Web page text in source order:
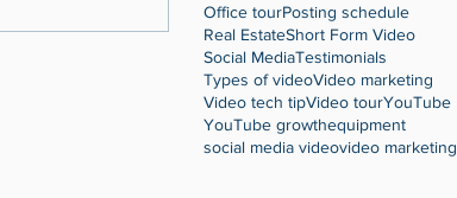
Office tourPosting schedule
Real EstateShort Form Video
Social MediaTestimonials
Types of videoVideo marketing
Video tech tipVideo tourYouTube
YouTube growthequipment
social media videovideo marketing